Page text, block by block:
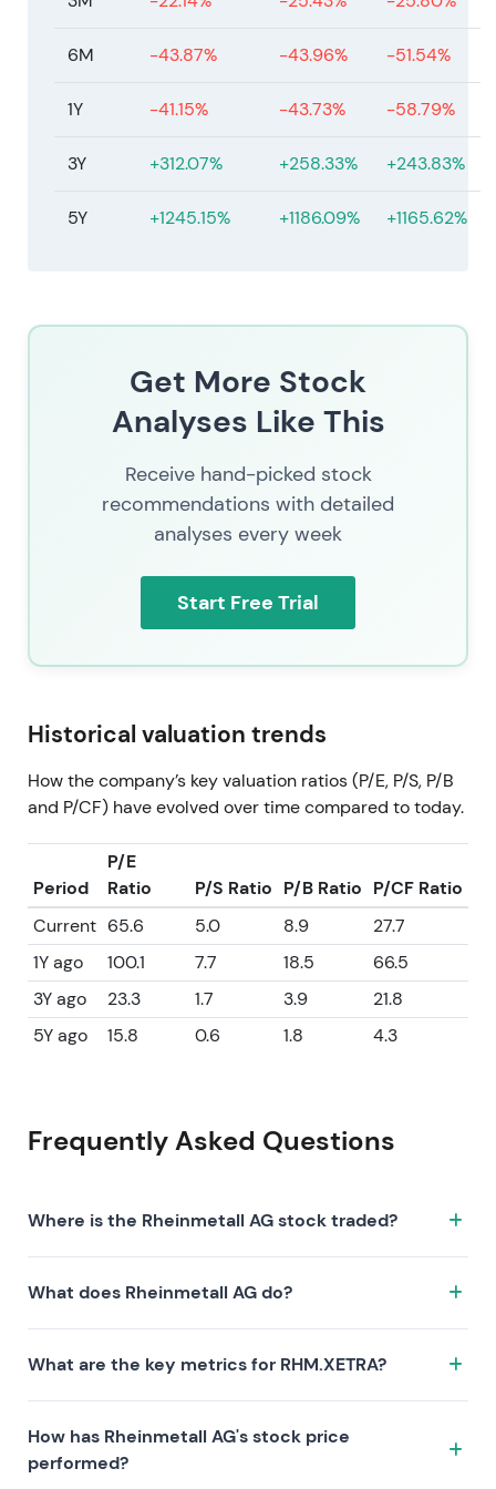
6M -43.87% -43.96% -51.54%
1Y -41.15% -43.73% -58.79%
3Y +312.07% +258.33% +243.83%
5Y +1245.15% +1186.09% +1165.62%
Get More Stock
Analyses Like This
Receive hand-picked stock
recommendations with detailed
analyses every week
Start Free Trial
Historical valuation trends
How the company’s key valuation ratios (P/E, P/S, P/B
and P/CF) have evolved over time compared to today.
Period
P/E
Ratio
P/S Ratio P/B Ratio P/CF Ratio
Current 65.6 5.0 8.9
27.7
1Y ago
100.1 7.7 18.5
66.5
3Y ago
23.3 1.7 3.9
21.8
5Y ago
15.8 0.6 1.8 4.3
Frequently Asked Questions
Where is the Rheinmetall AG stock traded?
RHM.XETRA on the XETRA exchange. ISIN:
DE0007030009.
What does Rheinmetall AG do?
following investment thesis:
What are the key metrics for RHM.XETRA?
44.4, P/S 4.7, P/B 8.7), profitability (profit margin 7.18%,
ROE 21.80%), and growth (revenue —, earnings —).
How has Rheinmetall AG's stock price
performed?